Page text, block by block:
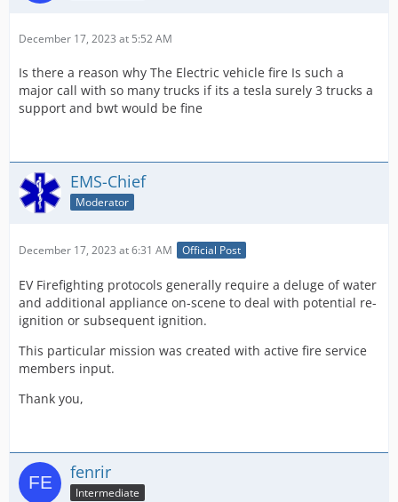
December 17, 2023 at 5:52 AM
Is there a reason why The Electric vehicle fire Is such a
major call with so many trucks if its a tesla surely 3 trucks a
support and bwt would be fine
EMS-Chief
Moderator
December 17, 2023 at 6:31 AM Official Post
EV Firefighting protocols generally require a deluge of water
and additional appliance on-scene to deal with potential re-
ignition or subsequent ignition.
This particular mission was created with active fire service
members input.
Thank you,
fenrir
Intermediate